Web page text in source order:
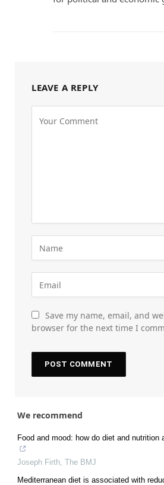
LEAVE A REPLY
Save my name, email, and
browser for the next time I
We recommend
Food and mood: how do diet and nutrition
Joseph Firth, The BMJ
Mediterranean diet is associated with